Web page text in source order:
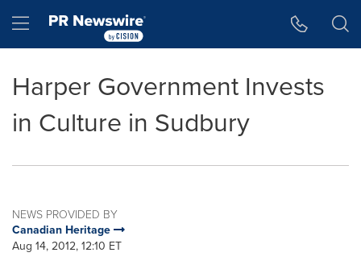
Hamburger menu
Harper Government Invests
in Culture in Sudbury
NEWS PROVIDED BY
Canadian Heritage
Aug 14, 2012, 12:10 ET